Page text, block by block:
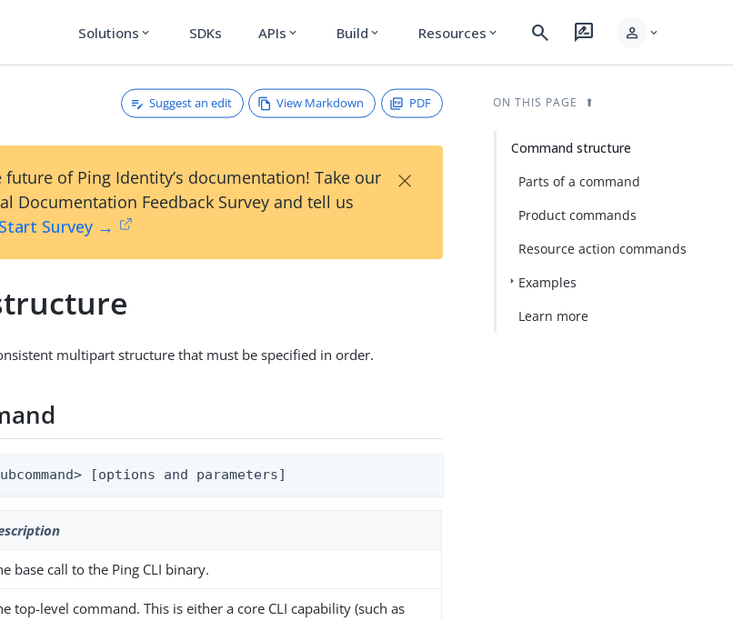
Solutions expand_more SDKs APIs expand_more Build expand_more Resources expand_more search rate_review person expand_more
Suggest an edit View Markdown PDF
future of Ping Identity’s documentation! Take our
Documentation Feedback Survey and tell us
Start Survey →
×
multipart structure that must be specified in order.
[options and parameters]
base call to the Ping CLI binary.
top-level command. This is either a core CLI capability (such as
ON THIS PAGE
Command structure
Parts of a command
Product commands
Resource action commands
Examples
Learn more